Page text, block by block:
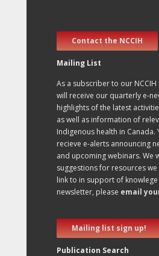
Contact the NCCIH
Mailing List
As a subscriber to our
will receive our quarterly e-
highlights of the latest
as well as information of
Indigenous health in Canada.
recieve e-alerts announcing
and upcoming webinars. We
suggestions for resources
link to in support of
newsletter, please email
Mailing list sign up!
Publication Search